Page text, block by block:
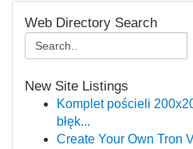
Web Directory Search
New Site Listings
Komplet pościeli
błęk...
Create Your Own Tron